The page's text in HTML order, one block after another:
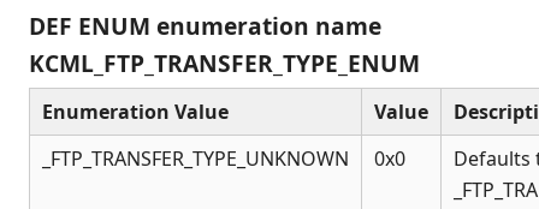
KCML Client
Browser Client
Connection Manager
Release Notes
Appendices
DEF ENUM enumeration name
KCML_FTP_TRANSFER_TYPE_ENUM
Enumeration Value Value
_FTP_TRANSFER_TYPE_UNKNOWN
0x0
Defaults